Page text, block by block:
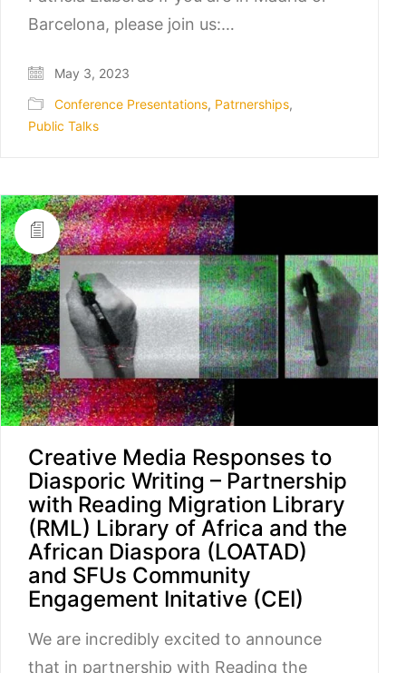
Barcelona, please join us:…
May 3, 2023
Conference Presentations, Patrnerships,
Public Talks
Creative Media Responses to
Diasporic Writing – Partnership
with Reading Migration Library
(RML) Library of Africa and the
African Diaspora (LOATAD)
and SFUs Community
Engagement Initative (CEI)
We are incredibly excited to announce
that in partnership with Reading the